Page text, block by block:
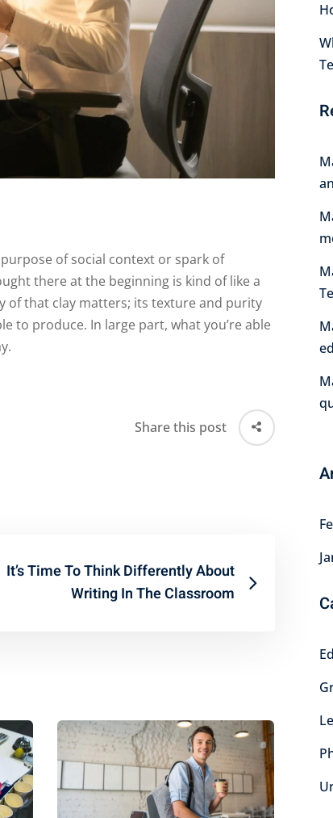
of social context or spark of
there at the beginning is kind of like a
of that clay matters; its texture and purity
to produce. In large part, what you’re able
Share this post
It’s Time To Think Differently About
Writing In The Classroom